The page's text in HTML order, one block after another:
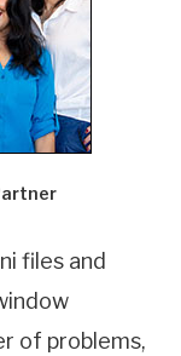
files and
of problems,